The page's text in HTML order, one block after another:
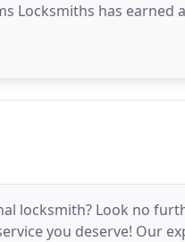
Locksmiths has earned
locksmith? Look no
you deserve! Our